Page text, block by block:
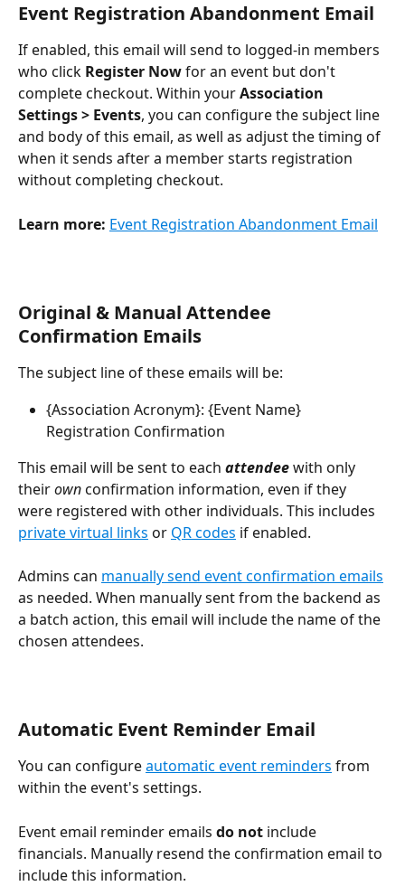
Event Registration Abandonment Email
If enabled, this email will send to logged-in members
who click Register Now for an event but don't
complete checkout. Within your Association
Settings > Events, you can configure the subject line
and body of this email, as well as adjust the timing of
when it sends after a member starts registration
without completing checkout.
Learn more: Event Registration Abandonment Email
Original & Manual Attendee
Confirmation Emails
The subject line of these emails will be:
{Association Acronym}: {Event Name}
Registration Confirmation
This email will be sent to each attendee with only
their own confirmation information, even if they
were registered with other individuals. This includes
private virtual links or QR codes if enabled.
Admins can manually send event confirmation emails
as needed. When manually sent from the backend as
a batch action, this email will include the name of the
chosen attendees.
Automatic Event Reminder Email
You can configure automatic event reminders from
within the event's settings.
Event email reminder emails do not include
financials. Manually resend the confirmation email to
include this information.